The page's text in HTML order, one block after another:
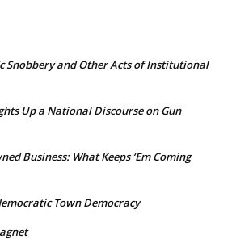
Snobbery and Other Acts of Institutional
Up a National Discourse on Gun
Business: What Keeps ‘Em Coming
Town Democracy